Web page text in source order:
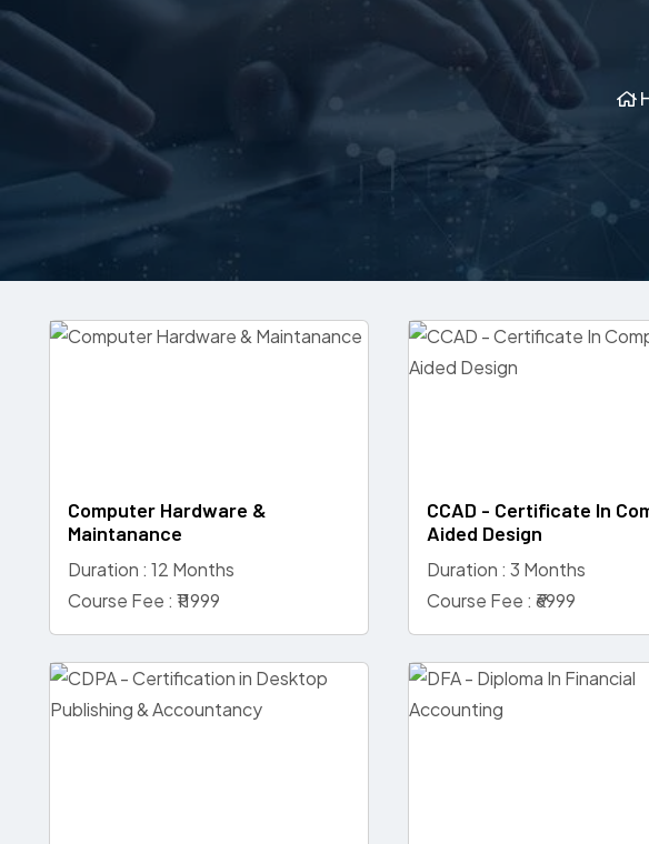
Computer Hardware &
Maintanance
Duration : 12 Months
Course Fee : ₹11999
CCAD - Certificate In
Aided Design
Duration : 3 Months
Course Fee : ₹6999